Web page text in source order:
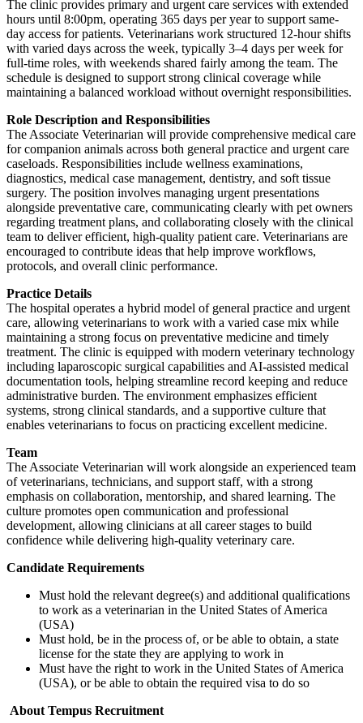
The clinic provides primary and urgent care services with extended
hours until 8:00pm, operating 365 days per year to support same-
day access for patients. Veterinarians work structured 12-hour shifts
with varied days across the week, typically 3–4 days per week for
full-time roles, with weekends shared fairly among the team. The
schedule is designed to support strong clinical coverage while
maintaining a balanced workload without overnight responsibilities.
Role Description and Responsibilities
The Associate Veterinarian will provide comprehensive medical care
for companion animals across both general practice and urgent care
caseloads. Responsibilities include wellness examinations,
diagnostics, medical case management, dentistry, and soft tissue
surgery. The position involves managing urgent presentations
alongside preventative care, communicating clearly with pet owners
regarding treatment plans, and collaborating closely with the clinical
team to deliver efficient, high-quality patient care. Veterinarians are
encouraged to contribute ideas that help improve workflows,
protocols, and overall clinic performance.
Practice Details
The hospital operates a hybrid model of general practice and urgent
care, allowing veterinarians to work with a varied case mix while
maintaining a strong focus on preventative medicine and timely
treatment. The clinic is equipped with modern veterinary technology
including laparoscopic surgical capabilities and AI-assisted medical
documentation tools, helping streamline record keeping and reduce
administrative burden. The environment emphasizes efficient
systems, strong clinical standards, and a supportive culture that
enables veterinarians to focus on practicing excellent medicine.
Team
The Associate Veterinarian will work alongside an experienced team
of veterinarians, technicians, and support staff, with a strong
emphasis on collaboration, mentorship, and shared learning. The
culture promotes open communication and professional
development, allowing clinicians at all career stages to build
confidence while delivering high-quality veterinary care.
Candidate Requirements
Must hold the relevant degree(s) and additional qualifications
to work as a veterinarian in the United States of America
(USA)
Must hold, be in the process of, or be able to obtain, a state
license for the state they are applying to work in
Must have the right to work in the United States of America
(USA), or be able to obtain the required visa to do so
About Tempus Recruitment